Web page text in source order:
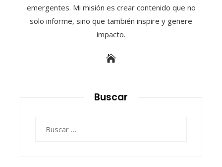
emergentes. Mi misión es crear contenido que no
solo informe, sino que también inspire y genere
impacto.
Buscar